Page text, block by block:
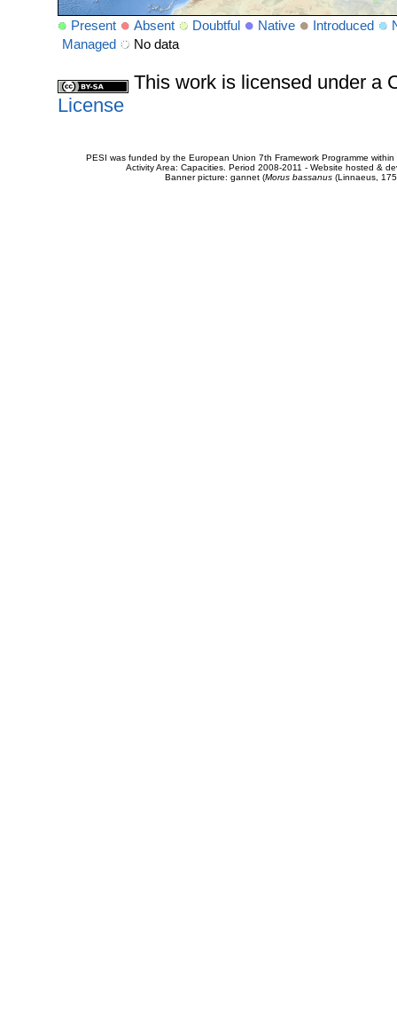
Present Absent Doubtful Native Introduced
Managed
No data
This work is licensed under a
License
PESI was funded by the European Union 7th Framework Programme
Activity Area: Capacities. Period 2008-2011 - Website hosted &
Banner picture: gannet (Morus bassanus(Linnaeus,